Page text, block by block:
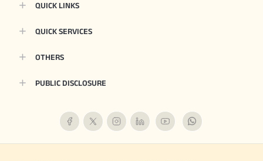
QUICK LINKS
QUICK SERVICES
OTHERS
PUBLIC DISCLOSURE